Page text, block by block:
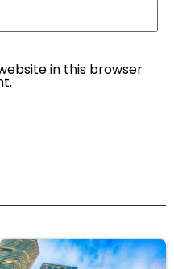
in this browser